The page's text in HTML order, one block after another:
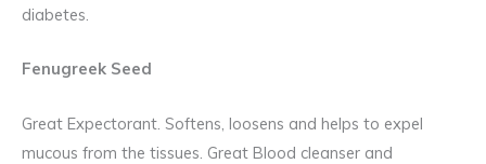
diabetes.
Fenugreek Seed
Great Expectorant. Softens, loosens and helps to expel
mucous from the tissues. Great Blood cleanser and